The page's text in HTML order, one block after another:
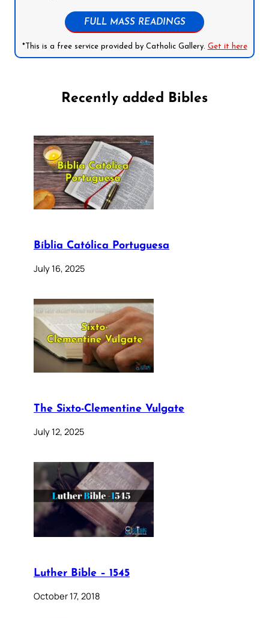
FULL MASS READINGS
*This is a free service provided by Catholic Gallery. Get it here
Recently added Bibles
Bíblia Católica Portuguesa
July 16, 2025
The Sixto-Clementine Vulgate
July 12, 2025
Luther Bible – 1545
October 17, 2018